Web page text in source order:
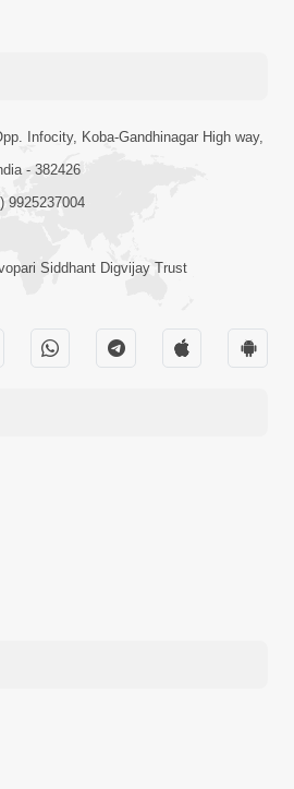
Infocity, Koba-Gandhinagar High way,
- 382426
9925237004
Siddhant Digvijay Trust